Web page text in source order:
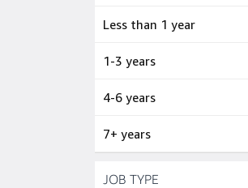
Less than 1 year
1-3 years
4-6 years
7+ years
Skip to job results
JOB TYPE